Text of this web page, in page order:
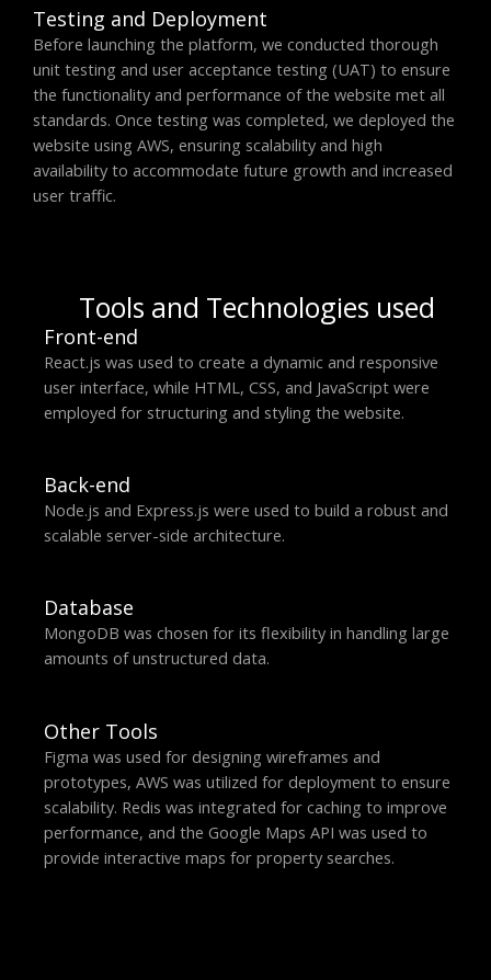
Testing and Deployment
Before launching the platform, we conducted thorough
unit testing and user acceptance testing (UAT) to ensure
the functionality and performance of the website met all
standards. Once testing was completed, we deployed the
website using AWS, ensuring scalability and high
availability to accommodate future growth and increased
user traffic.
Tools and Technologies used
Front-end
React.js was used to create a dynamic and responsive
user interface, while HTML, CSS, and JavaScript were
employed for structuring and styling the website.
Back-end
Node.js and Express.js were used to build a robust and
scalable server-side architecture.
Database
MongoDB was chosen for its flexibility in handling large
amounts of unstructured data.
Other Tools
Figma was used for designing wireframes and
prototypes, AWS was utilized for deployment to ensure
scalability. Redis was integrated for caching to improve
performance, and the Google Maps API was used to
provide interactive maps for property searches.